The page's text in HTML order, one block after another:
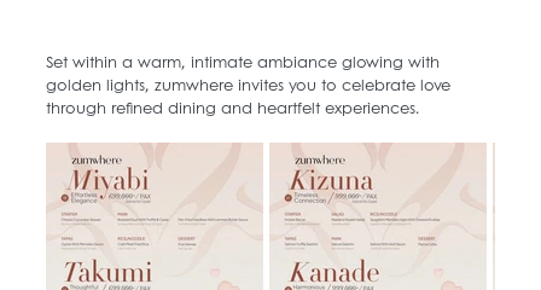
Set within a warm, intimate ambiance glowing with
golden lights, zumwhere invites you to celebrate love
through refined dining and heartfelt experiences.